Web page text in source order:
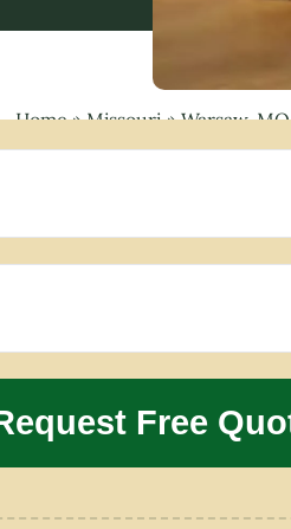
Home»Missouri»Warsaw, MO